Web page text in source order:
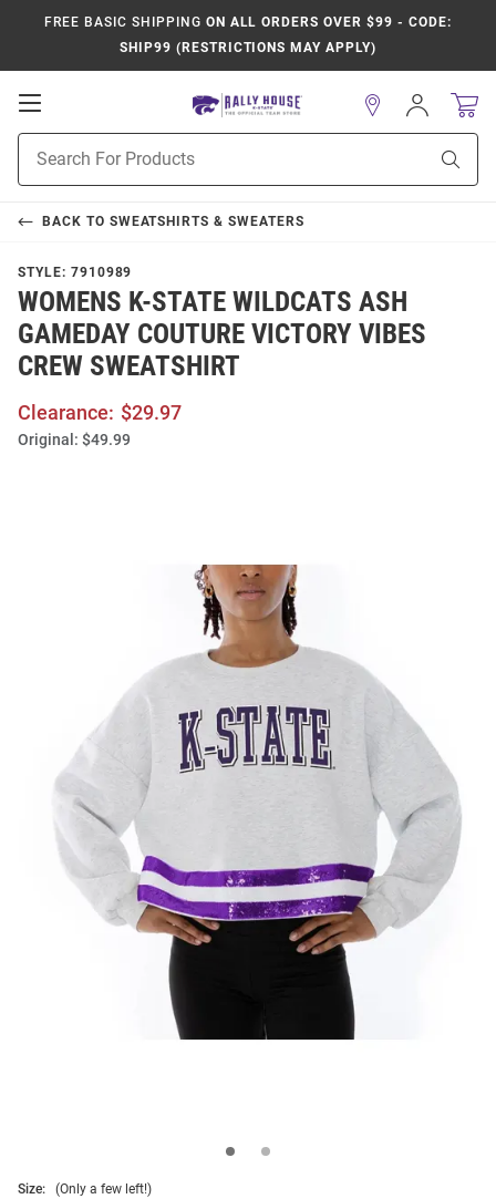
FREE BASIC SHIPPING ON ALL ORDERS OVER $99 - CODE:
SHIP99 (RESTRICTIONS MAY APPLY)
Open
Navigation
Search
Sign
In
BACK TO SWEATSHIRTS & SWEATERS
STYLE: 7910989
WOMENS K-STATE WILDCATS ASH
GAMEDAY COUTURE VICTORY VIBES
CREW SWEATSHIRT
Clearance: $29.97
Original: $49.99
Size: (Only a few left!)